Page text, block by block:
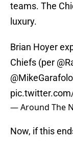
teams. The
luxury.
Brian Hoyer
Chiefs (per
@MikeGarafolo
— Around The
Now, if this